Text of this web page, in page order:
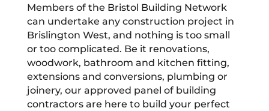
Members of the Bristol Building Network
can undertake any construction project in
Brislington West, and nothing is too small
or too complicated. Be it renovations,
woodwork, bathroom and kitchen fitting,
extensions and conversions, plumbing or
joinery, our approved panel of building
contractors are here to build your perfect